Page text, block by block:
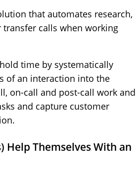
that automates research,
calls when working
time by systematically
of an interaction into the
on-call and post-call work and
and capture customer
Help Themselves With an